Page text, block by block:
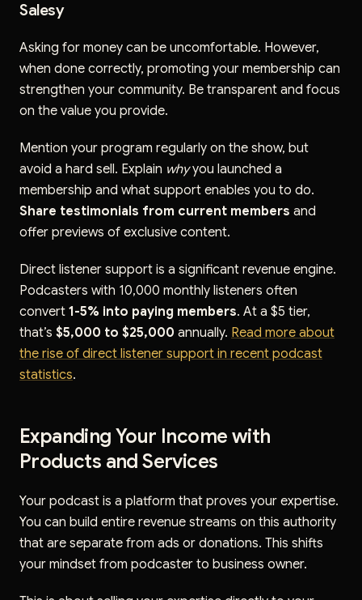
Salesy
Asking for money can be uncomfortable. However,
when done correctly, promoting your membership can
strengthen your community. Be transparent and focus
on the value you provide.
Mention your program regularly on the show, but
avoid a hard sell. Explain whyyou launched a
membership and what support enables you to do.
Share testimonials from current members and
offer previews of exclusive content.
Direct listener support is a significant revenue engine.
Podcasters with 10,000 monthly listeners often
convert 1-5% into paying members. At a $5 tier,
that’s $5,000 to $25,000 annually. Read more about
the rise of direct listener support in recent podcast
statistics.
Expanding Your Income with
Products and Services
Your podcast is a platform that proves your expertise.
You can build entire revenue streams on this authority
that are separate from ads or donations. This shifts
your mindset from podcaster to business owner.